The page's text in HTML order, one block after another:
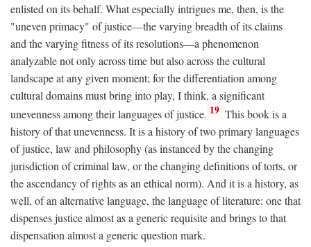
enlisted on its behalf. What especially intrigues me, then, is the
"uneven primacy" of justice—the varying breadth of its claims
and the varying fitness of its resolutions—a phenomenon
analyzable not only across time but also across the cultural
landscape at any given moment; for the differentiation among
cultural domains must bring into play, I think, a significant
unevenness among their languages of justice. 19 This book is a
history of that unevenness. It is a history of two primary languages
of justice, law and philosophy (as instanced by the changing
jurisdiction of criminal law, or the changing definitions of torts, or
the ascendancy of rights as an ethical norm). And it is a history, as
well, of an alternative language, the language of literature: one that
dispenses justice almost as a generic requisite and brings to that
dispensation almost a generic question mark.